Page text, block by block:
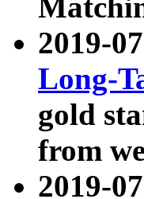
2019-
Long-
gold
from
2019-